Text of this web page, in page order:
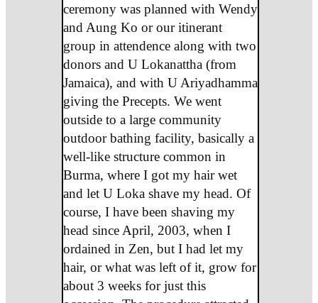
ceremony was planned with Wendy
and Aung Ko or our itinerant
group in attendence along with two
donors and U Lokanattha (from
Jamaica), and with U Ariyadhamma
giving the Precepts. We went
outside to a large community
outdoor bathing facility, basically a
well-like structure common in
Burma, where I got my hair wet
and let U Loka shave my head. Of
course, I have been shaving my
head since April, 2003, when I
ordained in Zen, but I had let my
hair, or what was left of it, grow for
about 3 weeks for just this